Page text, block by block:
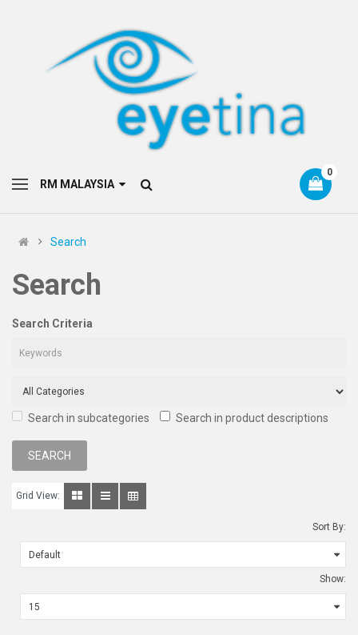
0
Search
Search
Search Criteria
Search in subcategories Search in product descriptions
Grid View:
Sort By:
Show: